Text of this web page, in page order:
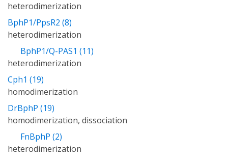
heterodimerization
BphP1/PpsR2 (8)
heterodimerization
BphP1/Q-PAS1 (11)
heterodimerization
Cph1 (19)
homodimerization
DrBphP (19)
homodimerization, dissociation
FnBphP (2)
heterodimerization